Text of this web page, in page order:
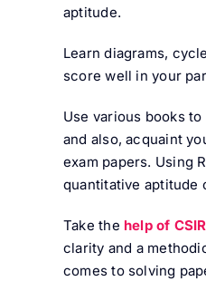
aptitude.
Learn diagrams,
score well in your
Use various books
and also, acquaint
exam papers. Using
quantitative aptitude
Take the help of
clarity and a
comes to solving